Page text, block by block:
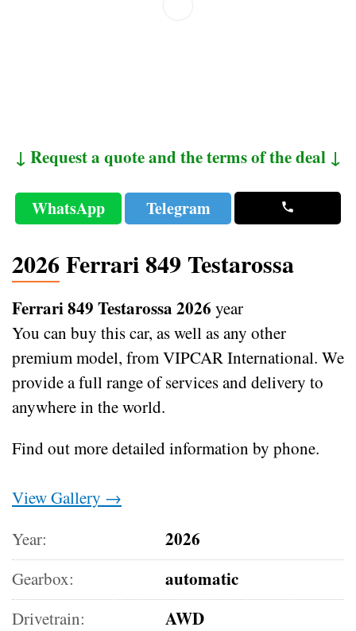
↓ Request a quote and the terms of the deal ↓
WhatsApp Telegram
2026 Ferrari 849 Testarossa
Ferrari 849 Testarossa 2026 year
You can buy this car, as well as any other
premium model, from VIPCAR International. We
provide a full range of services and delivery to
anywhere in the world.
Find out more detailed information by phone.
View Gallery →
Year:
2026
Gearbox: automatic
Drivetrain: AWD